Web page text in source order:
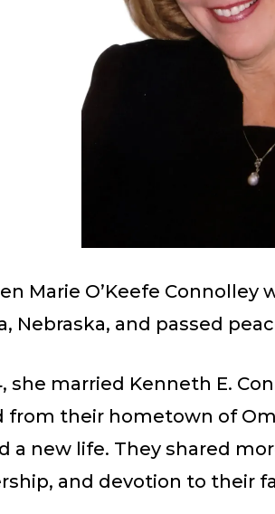
Marie O’Keefe Connolley
Nebraska, and passed
she married Kenneth E.
from their hometown of
a new life. They shared
and devotion to their